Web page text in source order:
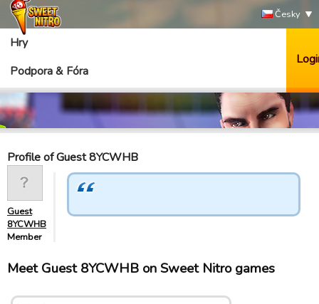
Česky
Hry
Podpora & Fóra
Profile of Guest 8YCWHB
Guest
8YCWHB
Member
Meet Guest 8YCWHB on Sweet Nitro games